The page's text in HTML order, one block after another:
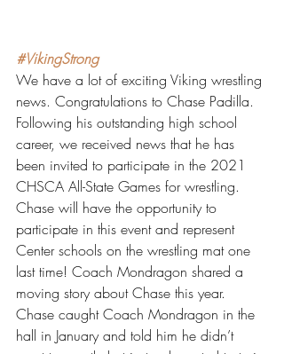
#VikingStrong
We have a lot of exciting Viking wrestling
news. Congratulations to Chase Padilla.
Following his outstanding high school
career, we received news that he has
been invited to participate in the 2021
CHSCA All-State Games for wrestling.
Chase will have the opportunity to
participate in this event and represent
Center schools on the wrestling mat one
last time! Coach Mondragon shared a
moving story about Chase this year.
Chase caught Coach Mondragon in the
hall in January and told him he didn’t